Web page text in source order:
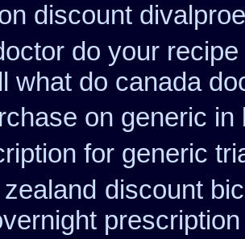
discount
do your
what do canada
on generic
for generic
discount